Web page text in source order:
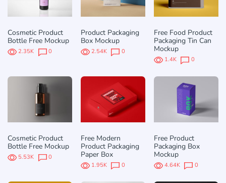
Cosmetic Product
Bottle Free Mockup
2.35K 0
Product Packaging
Box Mockup
2.54K 0
Free Food Product
Packaging Tin Can
Mockup
1.4K 0
Cosmetic Product
Bottle Free Mockup
5.53K 0
Free Modern
Product Packaging
Paper Box
1.95K 0
Free Product
Packaging Box
Mockup
4.64K 0